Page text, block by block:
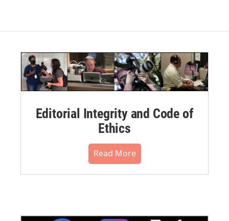
Editorial Integrity and Code of
Ethics
Read More